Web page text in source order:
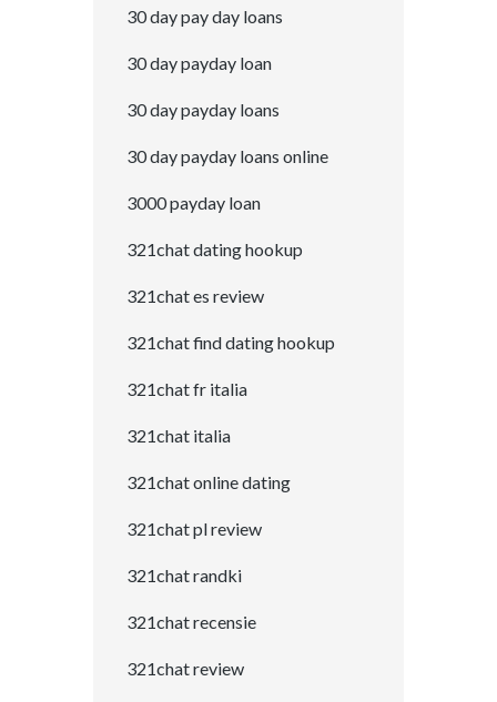
30 day pay day loans
30 day payday loan
30 day payday loans
30 day payday loans online
3000 payday loan
321chat dating hookup
321chat es review
321chat find dating hookup
321chat fr italia
321chat italia
321chat online dating
321chat pl review
321chat randki
321chat recensie
321chat review